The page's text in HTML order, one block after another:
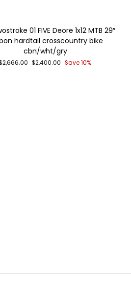
01 FIVE Deore 1x12 MTB 29″
hardtail crosscountry bike
cbn/wht/gry
Sale
$2,400.00 Save 10%